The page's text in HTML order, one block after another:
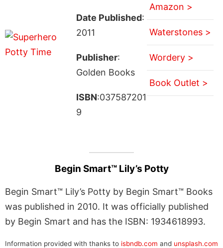
Date Published:
2011
Publisher:
Golden Books
ISBN:037587201
9
Amazon >
Waterstones >
Wordery >
Book Outlet >
Begin Smart™ Lily’s Potty
Begin Smart™ Lily’s Potty by Begin Smart™ Books
was published in 2010. It was officially published
by Begin Smart and has the ISBN: 1934618993.
Information provided with thanks to isbndb.com and unsplash.com